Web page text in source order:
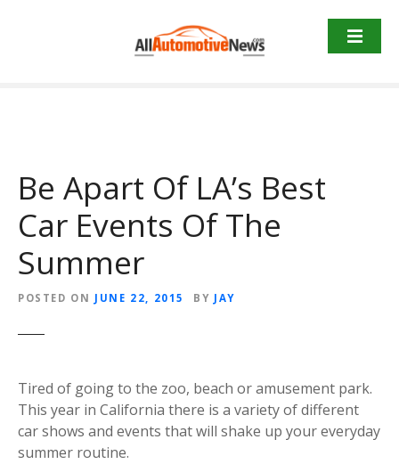
Be Apart Of LA’s Best
Car Events Of The
Summer
POSTED ON JUNE 22, 2015 BY JAY
Tired of going to the zoo, beach or amusement park.
This year in California there is a variety of different
car shows and events that will shake up your everyday
summer routine.